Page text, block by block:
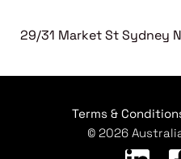
29/31 Market St Sydney
Terms &
© 2026